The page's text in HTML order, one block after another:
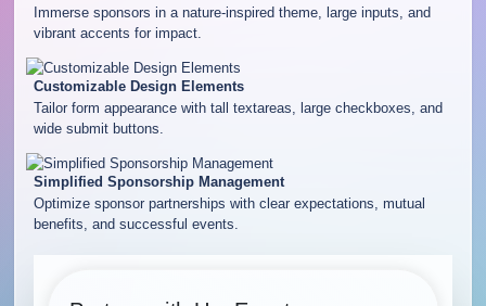
Immerse sponsors in a nature-inspired theme, large inputs, and
vibrant accents for impact.
Customizable Design Elements
Tailor form appearance with tall textareas, large checkboxes, and
wide submit buttons.
Simplified Sponsorship Management
Optimize sponsor partnerships with clear expectations, mutual
benefits, and successful events.